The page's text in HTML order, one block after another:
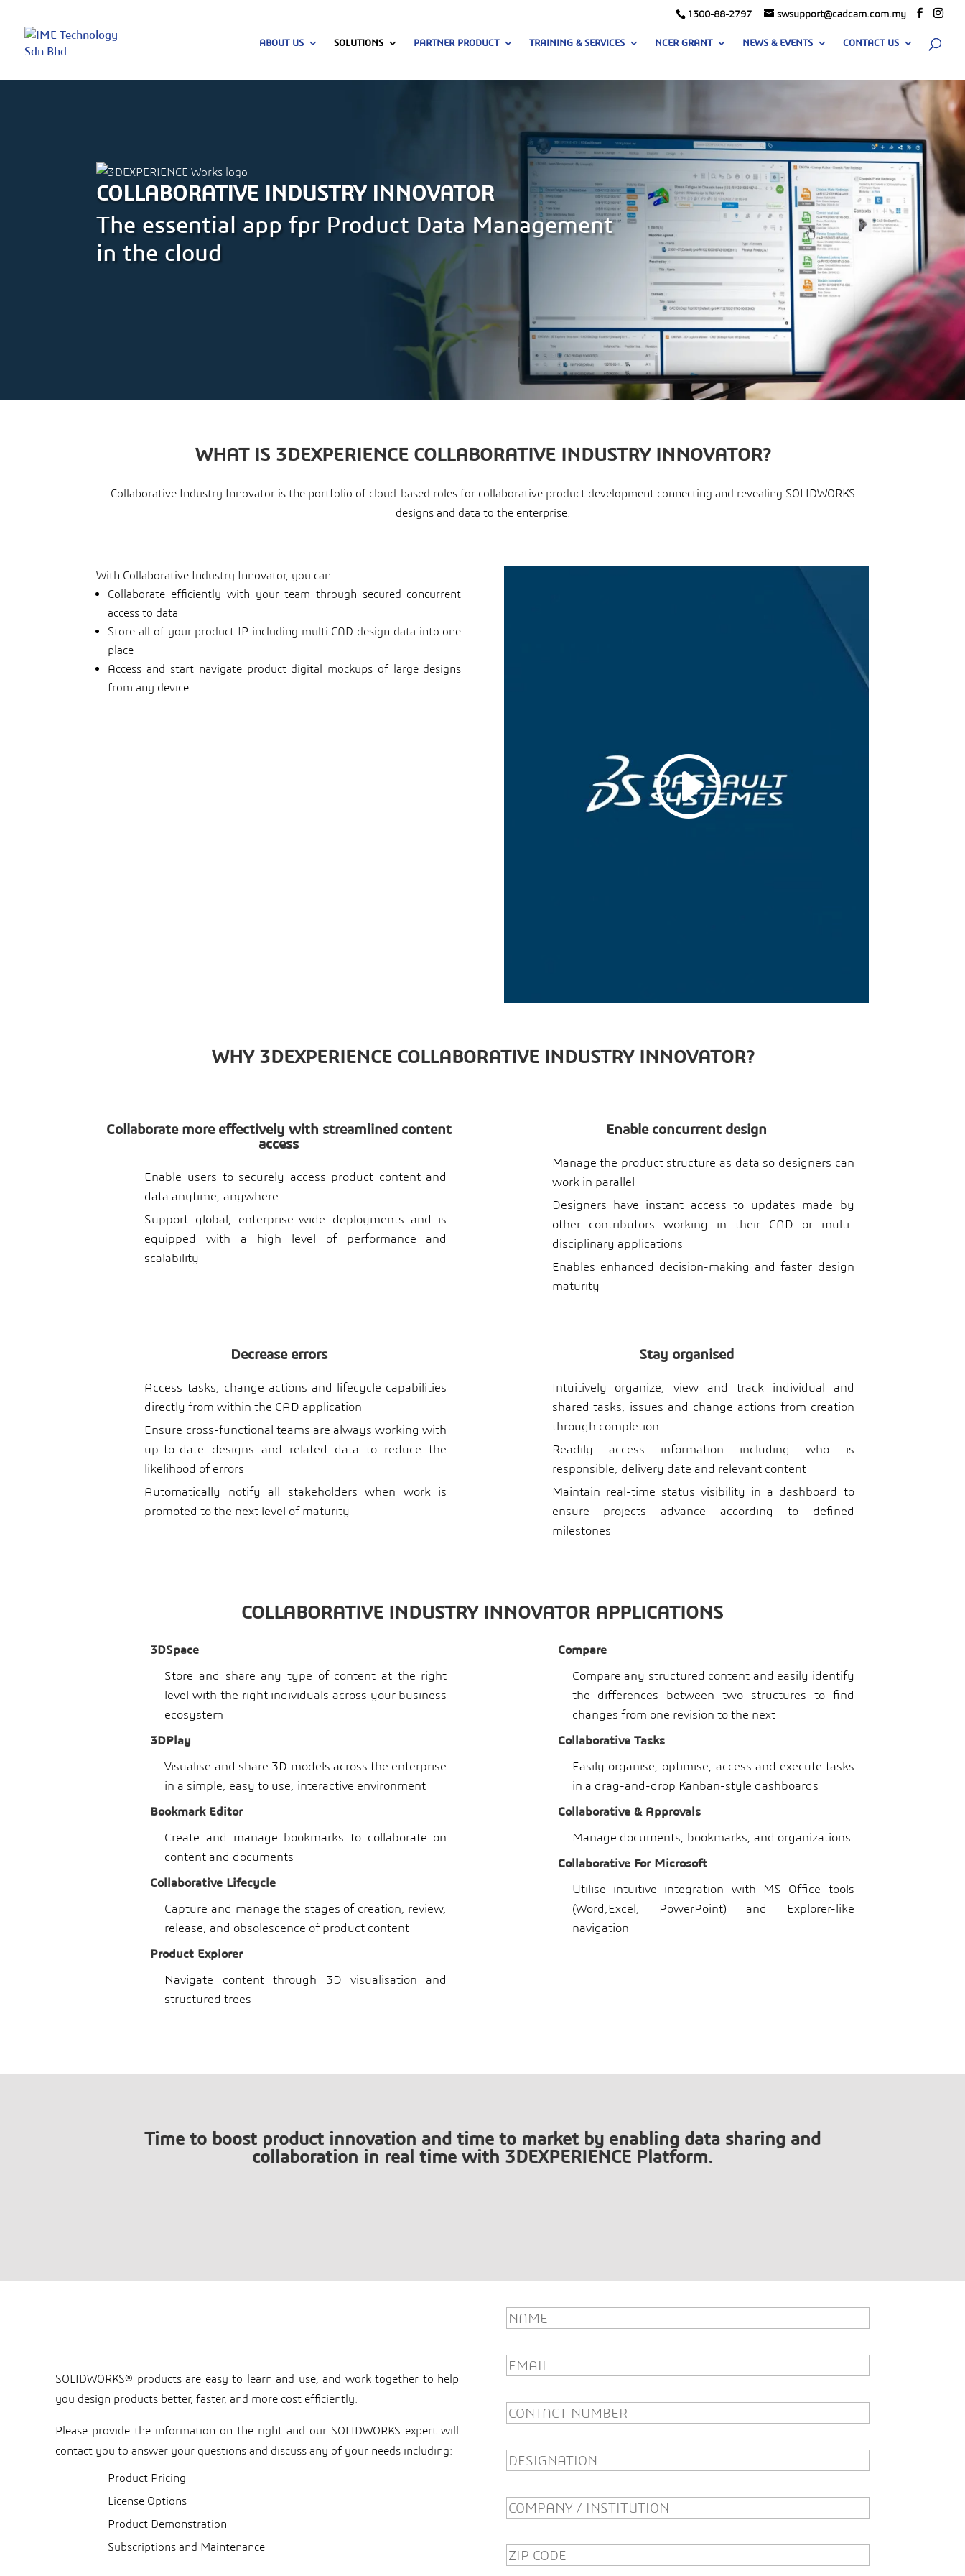
1300-88-2797 swsupport@cadcam.com.my
ABOUT US SOLUTIONS PARTNER PRODUCT TRAINING & SERVICES NCER GRANT NEWS & EVENTS CONTACT US
COLLABORATIVE INDUSTRY INNOVATOR
The essential app fpr Product Data Management
in the cloud
WHAT IS 3DEXPERIENCE COLLABORATIVE INDUSTRY INNOVATOR?
Collaborative Industry Innovator is the portfolio of cloud-based roles for collaborative product development connecting and revealing SOLIDWORKS
designs and data to the enterprise.
With Collaborative Industry Innovator, you can:
Collaborate efficiently with your team through secured concurrent
access to data
Store all of your product IP including multi CAD design data into one
place
Access and start navigate product digital mockups of large designs
from any device
WHY 3DEXPERIENCE COLLABORATIVE INDUSTRY INNOVATOR?
Collaborate more effectively with streamlined content
access
Enable users to securely access product content and
data anytime, anywhere
Support global, enterprise-wide deployments and is
equipped with a high level of performance and
scalability
Enable concurrent design
Manage the product structure as data so designers can
work in parallel
Designers have instant access to updates made by
other contributors working in their CAD or multi-
disciplinary applications
Enables enhanced decision-making and faster design
maturity
Decrease errors
Access tasks, change actions and lifecycle capabilities
directly from within the CAD application
Ensure cross-functional teams are always working with
up-to-date designs and related data to reduce the
likelihood of errors
Automatically notify all stakeholders when work is
promoted to the next level of maturity
Stay organised
Intuitively organize, view and track individual and
shared tasks, issues and change actions from creation
through completion
Readily access information including who is
responsible, delivery date and relevant content
Maintain real-time status visibility in a dashboard to
ensure projects advance according to defined
milestones
COLLABORATIVE INDUSTRY INNOVATOR APPLICATIONS
3DSpace
Store and share any type of content at the right
level with the right individuals across your business
ecosystem
3DPlay
Visualise and share 3D models across the enterprise
in a simple, easy to use, interactive environment
Bookmark Editor
Create and manage bookmarks to collaborate on
content and documents
Collaborative Lifecycle
Capture and manage the stages of creation, review,
release, and obsolescence of product content
Product Explorer
Navigate content through 3D visualisation and
structured trees
Compare
Compare any structured content and easily identify
the differences between two structures to find
changes from one revision to the next
Collaborative Tasks
Easily organise, optimise, access and execute tasks
in a drag-and-drop Kanban-style dashboards
Collaborative & Approvals
Manage documents, bookmarks, and organizations
Collaborative For Microsoft
Utilise intuitive integration with MS Office tools
(Word,Excel, PowerPoint) and Explorer-like
navigation
Time to boost product innovation and time to market by enabling data sharing and
collaboration in real time with 3DEXPERIENCE Platform.
SOLIDWORKS®️ products are easy to learn and use, and work together to help
you design products better, faster, and more cost efficiently.
Please provide the information on the right and our SOLIDWORKS expert will
contact you to answer your questions and discuss any of your needs including:
Product Pricing
License Options
Product Demonstration
Subscriptions and Maintenance